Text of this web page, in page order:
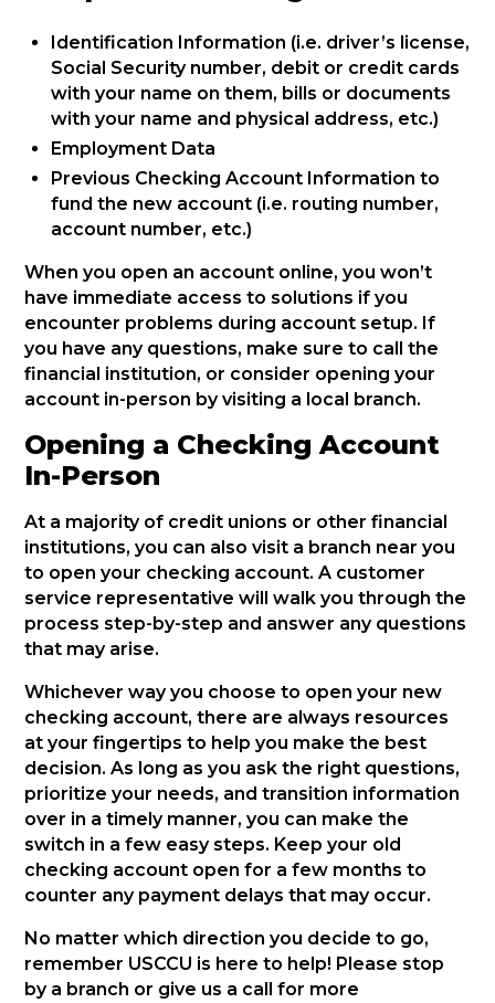
Identification Information (i.e. driver’s license,
Social Security number, debit or credit cards
with your name on them, bills or documents
with your name and physical address, etc.)
Employment Data
Previous Checking Account Information to
fund the new account (i.e. routing number,
account number, etc.)
When you open an account online, you won’t
have immediate access to solutions if you
encounter problems during account setup. If
you have any questions, make sure to call the
financial institution, or consider opening your
account in-person by visiting a local branch.
Opening a Checking Account
In-Person
At a majority of credit unions or other financial
institutions, you can also visit a branch near you
to open your checking account. A customer
service representative will walk you through the
process step-by-step and answer any questions
that may arise.
Whichever way you choose to open your new
checking account, there are always resources
at your fingertips to help you make the best
decision. As long as you ask the right questions,
prioritize your needs, and transition information
over in a timely manner, you can make the
switch in a few easy steps. Keep your old
checking account open for a few months to
counter any payment delays that may occur.
No matter which direction you decide to go,
remember USCCU is here to help! Please stop
by a branch or give us a call for more